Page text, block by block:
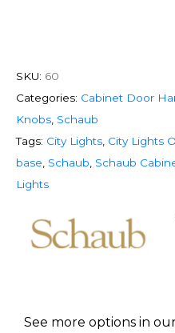
SKU: 60
Categories: Cabinet Door
Knobs Schaub
Tags: City Lights City Lights
base Schaub Schaub
Lights
See more options in